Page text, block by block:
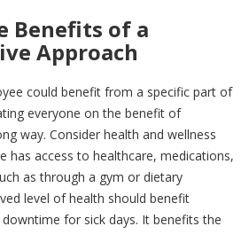
Benefits of a
Approach
could benefit from a specific part of
everyone on the benefit of
way. Consider health and wellness
has access to healthcare, medications,
as through a gym or dietary
level of health should benefit
for sick days. It benefits the